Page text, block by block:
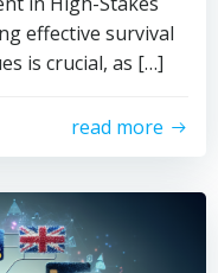
effective survival
is crucial, as […]
read more